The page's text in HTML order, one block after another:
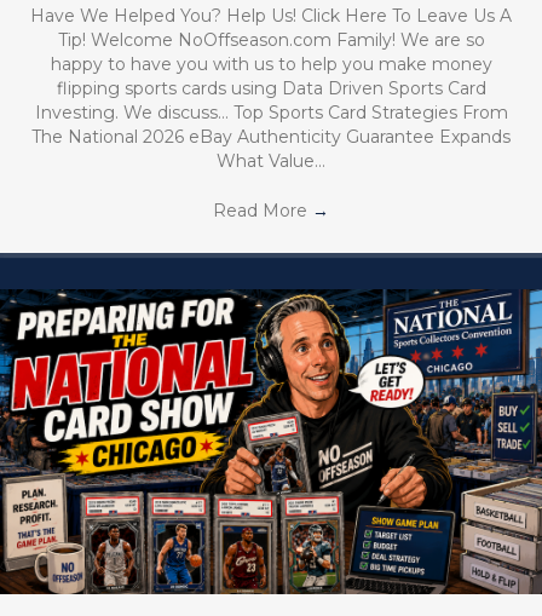
Have We Helped You? Help Us! Click Here To Leave Us A
Tip! Welcome NoOffseason.com Family! We are so
happy to have you with us to help you make money
flipping sports cards using Data Driven Sports Card
Investing. We discuss… Top Sports Card Strategies From
The National 2026 eBay Authenticity Guarantee Expands
What Value…
Read More →